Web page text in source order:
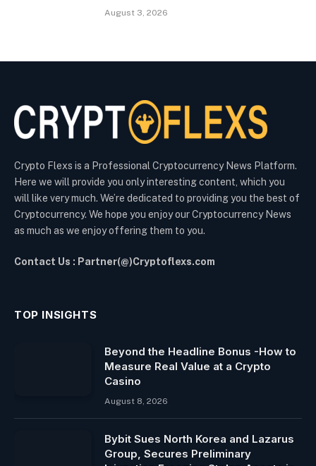
August 3, 2026
Crypto Flexs is a Professional Cryptocurrency News Platform.
Here we will provide you only interesting content, which you
will like very much. We’re dedicated to providing you the best of
Cryptocurrency. We hope you enjoy our Cryptocurrency News
as much as we enjoy offering them to you.
Contact Us : Partner(@)Cryptoflexs.com
TOP INSIGHTS
Beyond the Headline Bonus -How to
Measure Real Value at a Crypto
Casino
August 8, 2026
Bybit Sues North Korea and Lazarus
Group, Secures Preliminary